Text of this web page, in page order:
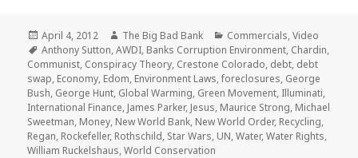
Posted
on
April 4, 2012 Author
The Big Bad Bank Categories
Commercials,Video
Tags
Anthony Sutton,AWDI, Banks Corruption Environment, Chardin,
Communist, Conspiracy Theory, Crestone Colorado, debt, debt
swap, Economy, Edom, Environment Laws,foreclosures, George
Bush, George Hunt, Global Warming, Green Movement, Illuminati,
International Finance, James Parker, Jesus, Maurice Strong, Michael
Sweetman, Money, New World Bank, New World Order, Recycling,
Regan, Rockefeller, Rothschild, Star Wars, UN,Water,Water Rights,
William Ruckelshaus,World Conservation